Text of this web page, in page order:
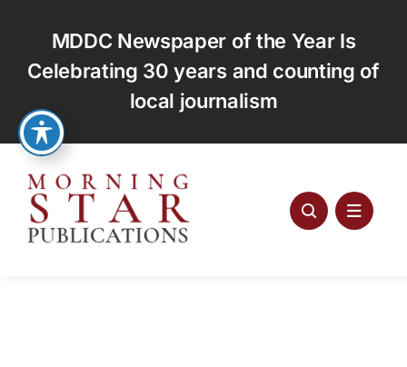
content
MDDC Newspaper of the Year Is
Celebrating 30 years and counting of
local journalism